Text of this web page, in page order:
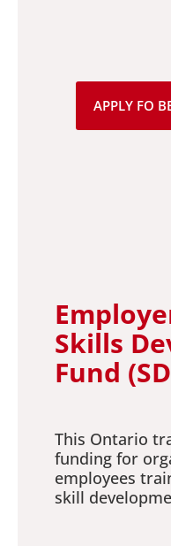
APPLY FO
Skills
Fund
This Ontario
funding for
employees
skill